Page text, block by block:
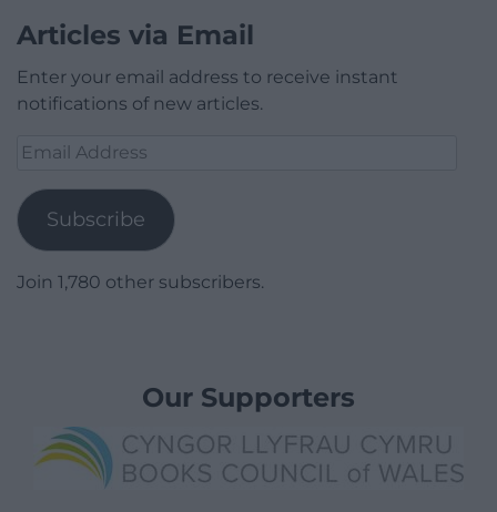
Articles via Email
Enter your email address to receive instant
notifications of new articles.
Email
Subscribe
Join 1,780 other subscribers.
Our Supporters